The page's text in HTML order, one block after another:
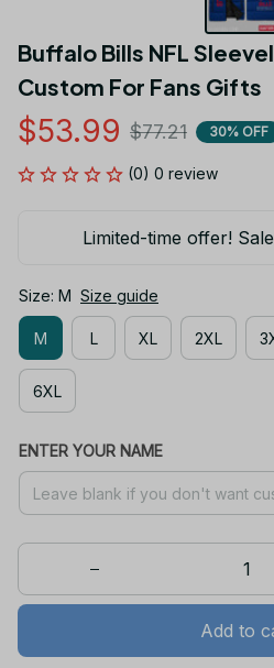
Buffalo Bills NFL
Custom For Fans Gifts
$53.99 $77.21 30% OFF
(0) 0 review
Limited-time offer!
Size: M Size guide
M L XL 2XL
6XL
ENTER YOUR NAME
Add to